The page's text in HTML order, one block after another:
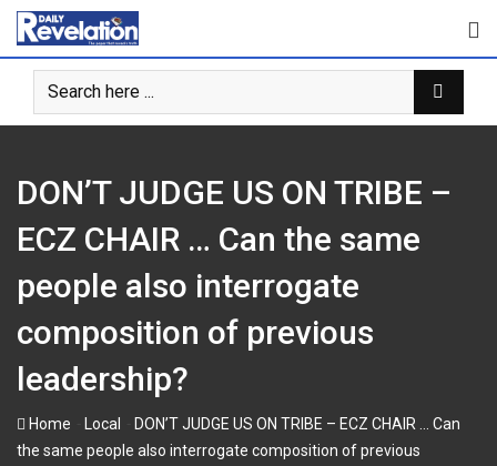
Skip
content
DON’T JUDGE US ON TRIBE –
ECZ CHAIR … Can the same
people also interrogate
composition of previous
leadership?
Home Local
DON’T JUDGE US ON TRIBE – ECZ CHAIR … Can
the same people also interrogate composition of previous